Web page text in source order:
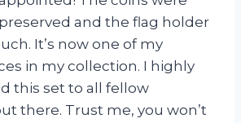
and the flag holder
It’s now one of my
in my collection. I highly
this set to all fellow
there. Trust me, you won’t